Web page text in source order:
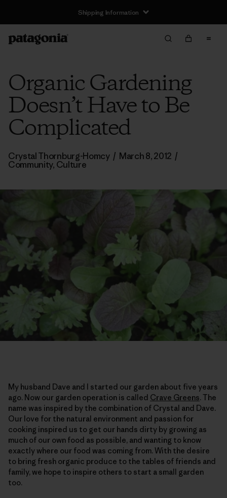
Shipping Information
Organic Gardening
Doesn’t Have to Be
Complicated
Crystal Thornburg-Homcy / March 8, 2012 /
Community, Culture
My husband Dave and I started our garden about five years
ago. Now our garden operation is called Crave Greens. The
name was inspired by the combination of Crystal and Dave.
Our love for the natural environment and passion for
cooking inspired us to get our hands dirty by growing as
much of our own food as possible, and wanting to know
exactly where our food was coming from. With the desire
to bring fresh organic produce to the tables of friends and
family, we hope to inspire others to start a small garden
too.